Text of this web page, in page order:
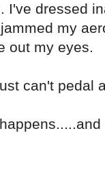
I've dressed
my
out my eyes.
can't pedal